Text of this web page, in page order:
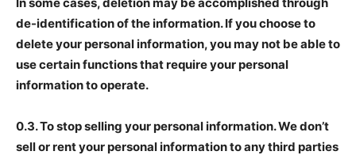
de-identification of the information. If you choose to
delete your personal information, you may not be able to
use certain functions that require your personal
information to operate.
0.3. To stop selling your personal information. We don’t
sell or rent your personal information to any third parties